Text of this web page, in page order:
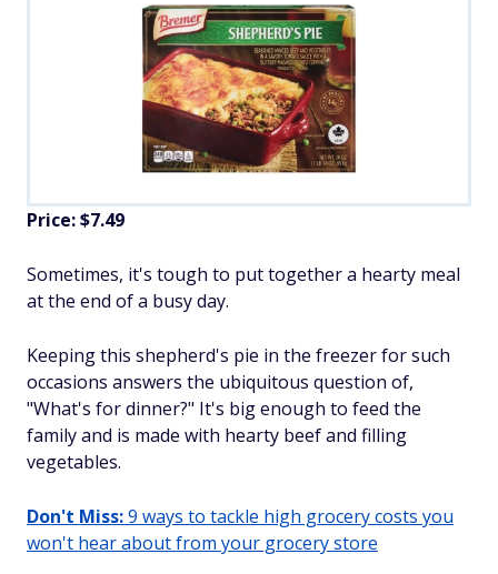
Price: $7.49
Sometimes, it's tough to put together a hearty meal
at the end of a busy day.
Keeping this shepherd's pie in the freezer for such
occasions answers the ubiquitous question of,
"What's for dinner?" It's big enough to feed the
family and is made with hearty beef and filling
vegetables.
Don't Miss:9 ways to tackle high grocery costs you
won't hear about from your grocery store